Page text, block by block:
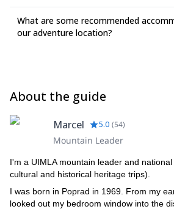
What are some recommended
our adventure location?
About the guide
Marcel 5.0 (54)
Mountain Leader
I'm a UIMLA mountain leader and
cultural and historical heritage trips).
I was born in Poprad in 1969. From my
looked out my bedroom window into the